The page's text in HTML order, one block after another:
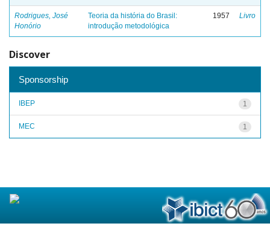
Rodrigues, José
Honório
Teoria da história do Brasil:
introdução metodológica
1957 Livro
Discover
Sponsorship
1
IBEP
1
MEC